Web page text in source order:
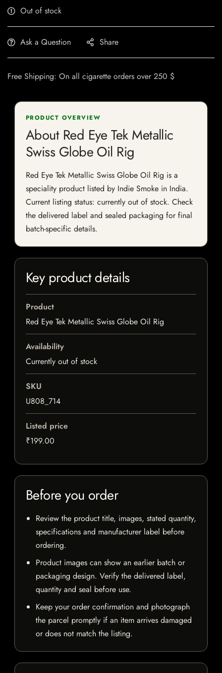
Out of stock
Ask a Question Share
Free Shipping: On all cigarette orders over 250 $
PRODUCT OVERVIEW
About Red Eye Tek Metallic
Swiss Globe Oil Rig
Red Eye Tek Metallic Swiss Globe Oil Rig is a
speciality product listed by Indie Smoke in India.
Current listing status: currently out of stock. Check
the delivered label and sealed packaging for final
batch-specific details.
Key product details
Product
Red Eye Tek Metallic Swiss Globe Oil Rig
Availability
Currently out of stock
SKU
U808_714
Listed price
₹199.00
Before you order
Review the product title, images, stated quantity,
specifications and manufacturer label before
ordering.
Product images can show an earlier batch or
packaging design. Verify the delivered label,
quantity and seal before use.
Keep your order confirmation and photograph
the parcel promptly if an item arrives damaged
or does not match the listing.